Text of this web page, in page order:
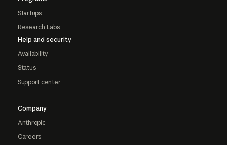
Startups
Research Labs
Help and security
Availability
Status
Support center
Company
Anthropic
Careers